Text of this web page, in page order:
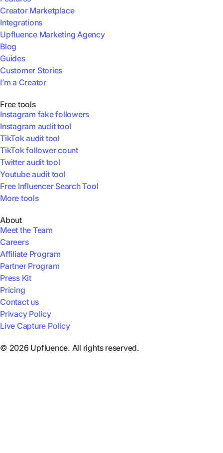
Creator Marketplace
Integrations
Upfluence Marketing Agency
Blog
Guides
Customer Stories
I’m a Creator
Free tools
Instagram fake followers
Instagram audit tool
TikTok audit tool
TikTok follower count
Twitter audit tool
Youtube audit tool
Free Influencer Search Tool
More tools
About
Meet the Team
Careers
Affiliate Program
Partner Program
Press Kit
Pricing
Contact us
Privacy Policy
Live Capture Policy
© 2026 Upfluence. All rights reserved.